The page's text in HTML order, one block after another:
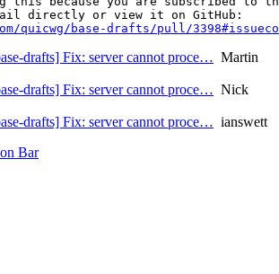
quicwg/base-drafts/pull/
drafts] Fix: server cannot proce… Martin
drafts] Fix: server cannot proce… Nick
drafts] Fix: server cannot proce… ianswett
Bar